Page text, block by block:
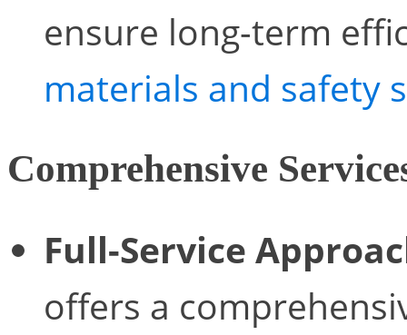
ensure long-term
materials and safety
Comprehensive
Full-Service
offers a